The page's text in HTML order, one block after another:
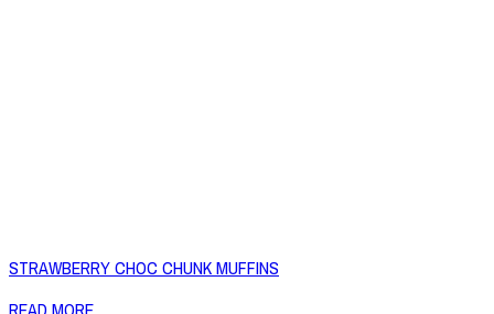
STRAWBERRY CHOC CHUNK MUFFINS